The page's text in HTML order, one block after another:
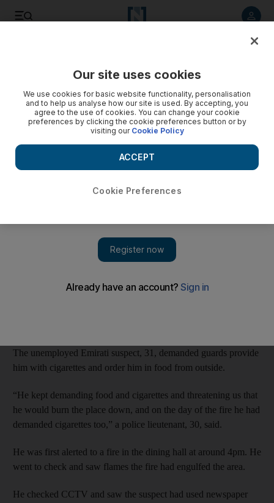
Inmate ‘tried to burn prison down because he was not given
cigarettes’
The unemployed Emirati suspect, 31, demanded guards
provide him with cigarettes and order him in food from
outside.
DUBAI // A prisoner tried to burn down the detention centre
cigarettes and a takeaway, Dubai Criminal Court heard.
The unemployed Emirati suspect, 31, demanded guards provide
him with cigarettes and order him in food from outside.
“He kept demanding food and cigarettes and threatening us that
he would burn the place down, and on the day of the fire he had
demanded cigarettes too,” a police lieutenant, 30, said.
He was first alerted to a fire in the dining hall at around 4pm. He
went to check and saw flames the fire had engulfed the area.
He checked CCTV and saw the suspect had used newspaper
Our site uses cookies
We use cookies for basic website functionality, personalisation
and to help us analyse how our site is used. By accepting, you
agree to the use of cookies. You can change your cookie
preferences by clicking the cookie preferences button or by
visiting our Cookie Policy
Cookie Preferences
ACCEPT